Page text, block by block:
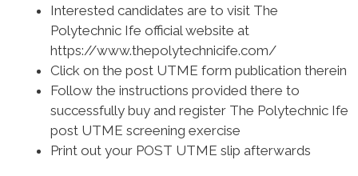
Interested candidates are to visit The
Polytechnic Ife official website at
https://www.thepolytechnicife.com/
Click on the post UTME form publication therein
Follow the instructions provided there to
successfully buy and register The Polytechnic Ife
post UTME screening exercise
Print out your POST UTME slip afterwards